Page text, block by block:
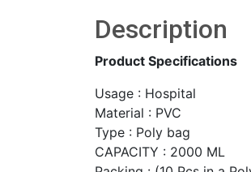
Description
Product Specifications
Usage : Hospital
Material : PVC
Type : Poly bag
CAPACITY : 2000 ML